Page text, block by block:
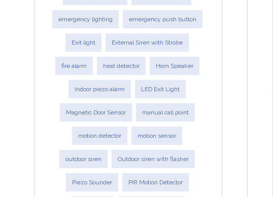
emergency lighting emergency push button
Exit light External Siren with Strobe
fire alarm heat detector Horn Speaker
Indoor piezo alarm LED Exit Light
Magnetic Door Sensor manual call point
motion detector motion sensor
outdoor siren Outdoor siren with flasher
Piezo Sounder PIR Motion Detector